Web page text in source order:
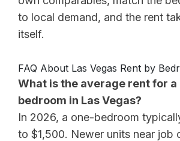
to local demand, and the rent
itself.
FAQ About Las Vegas Rent by
What is the average rent for a
bedroom in Las Vegas?
In 2026, a one-bedroom
to $1,500. Newer units near job